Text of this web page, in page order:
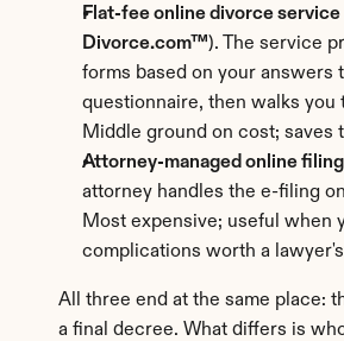
Flat-fee online divorce service
Divorce.com™). The service
forms based on your answers
questionnaire, then walks you
Middle ground on cost; saves
Attorney-managed online
attorney handles the e-filing
Most expensive; useful when
complications worth a
All three end at the same place:
a final decree. What differs is